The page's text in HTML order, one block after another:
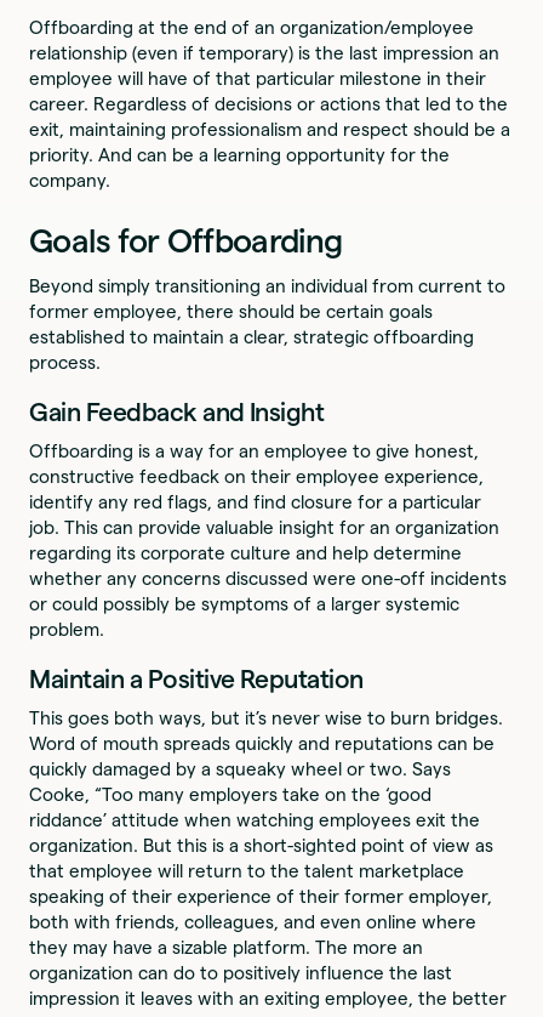
Offboarding at the end of an organization/employee
relationship (even if temporary) is the last impression an
employee will have of that particular milestone in their
career. Regardless of decisions or actions that led to the
exit, maintaining professionalism and respect should be a
priority. And can be a learning opportunity for the
company.
Goals for Offboarding
Beyond simply transitioning an individual from current to
former employee, there should be certain goals
established to maintain a clear, strategic offboarding
process.
Gain Feedback and Insight
Offboarding is a way for an employee to give honest,
constructive feedback on their employee experience,
identify any red flags, and find closure for a particular
job. This can provide valuable insight for an organization
regarding its corporate culture and help determine
whether any concerns discussed were one-off incidents
or could possibly be symptoms of a larger systemic
problem.
Maintain a Positive Reputation
This goes both ways, but it’s never wise to burn bridges.
Word of mouth spreads quickly and reputations can be
quickly damaged by a squeaky wheel or two. Says
Cooke, “Too many employers take on the ‘good
riddance’ attitude when watching employees exit the
organization. But this is a short-sighted point of view as
that employee will return to the talent marketplace
speaking of their experience of their former employer,
both with friends, colleagues, and even online where
they may have a sizable platform. The more an
organization can do to positively influence the last
impression it leaves with an exiting employee, the better